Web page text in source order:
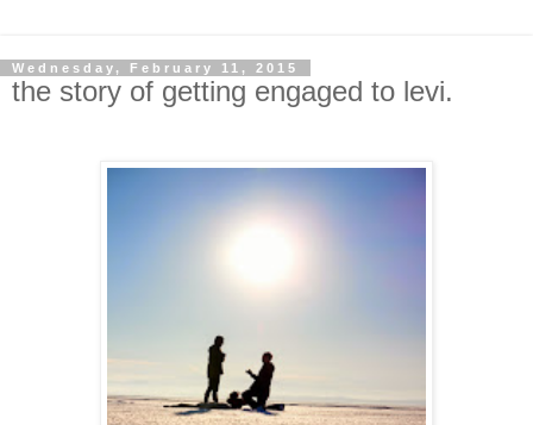
Wednesday, February 11, 2015
the story of getting engaged to levi.